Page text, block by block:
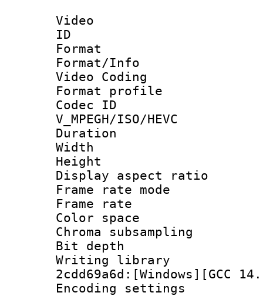
Video
ID
Format :
Format/Info
Video Coding
Format profile :
Codec
V_MPEGH/ISO/HEVC
Duration :
Width : 1
Height :
Display aspect
Frame rate
Frame rate
Color
Chroma
Bit depth
Writing
2cdd69a6d:[Windows][GCC
Encoding